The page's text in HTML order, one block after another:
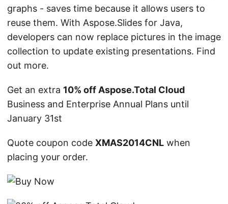
graphs - saves time because it allows users to
reuse them. With Aspose.Slides for Java,
developers can now replace pictures in the image
collection to update existing presentations. Find
out more.
Get an extra 10% off Aspose.Total Cloud
Business and Enterprise Annual Plans until
January 31st
Quote coupon code XMAS2014CNL when
placing your order.